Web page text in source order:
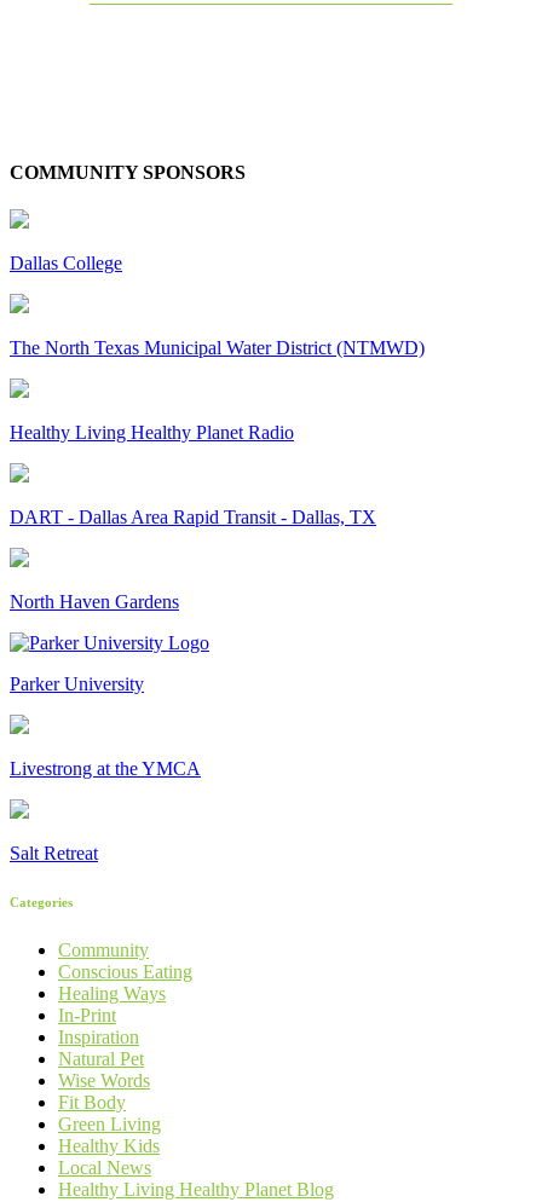
COMMUNITY SPONSORS
Dallas College
The North Texas Municipal Water District (NTMWD)
Healthy Living Healthy Planet Radio
DART - Dallas Area Rapid Transit - Dallas, TX
North Haven Gardens
Parker University
Livestrong at the YMCA
Salt Retreat
Categories
Community
Conscious Eating
Healing Ways
In-Print
Inspiration
Natural Pet
Wise Words
Fit Body
Green Living
Healthy Kids
Local News
Healthy Living Healthy Planet Blog